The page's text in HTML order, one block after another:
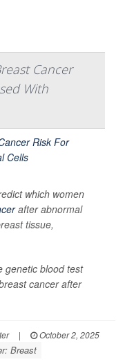
Cancer
With
which women
after abnormal
tissue,
genetic blood test
cancer after
|
October 2, 2025
Breast